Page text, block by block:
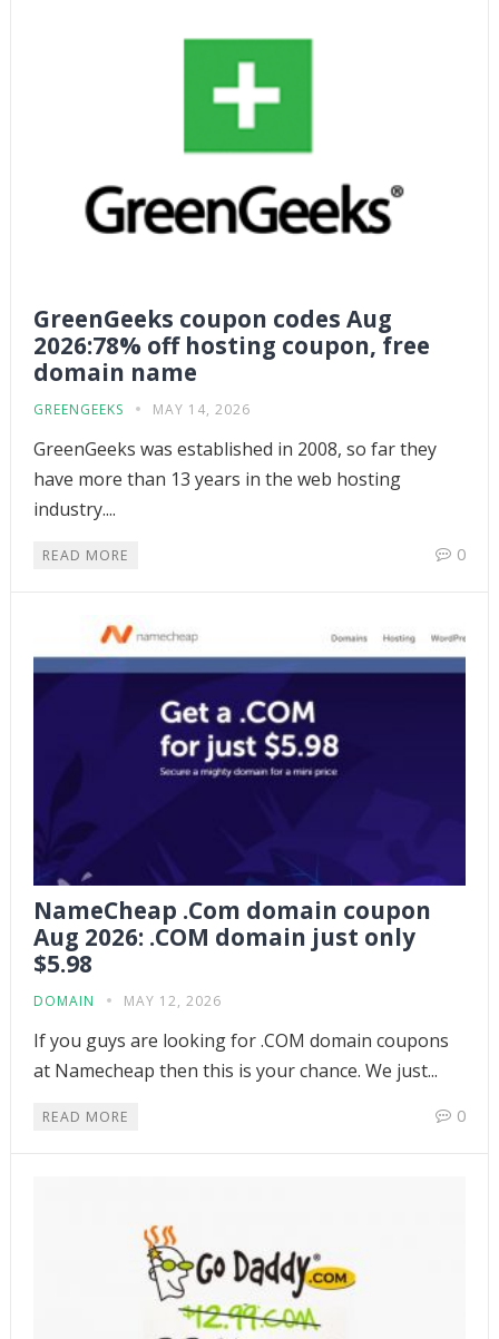
GreenGeeks coupon codes Aug
2026:78% off hosting coupon, free
domain name
GREENGEEKS MAY 14, 2026
GreenGeeks was established in 2008, so far they
have more than 13 years in the web hosting
industry....
READ MORE 0
NameCheap .Com domain coupon
Aug 2026: .COM domain just only
$5.98
DOMAIN MAY 12, 2026
If you guys are looking for .COM domain coupons
at Namecheap then this is your chance. We just...
READ MORE 0